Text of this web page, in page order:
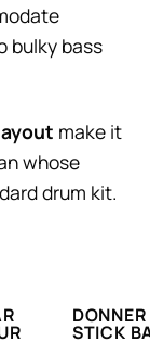
bulky bass
make it
whose
drum kit.
DONNER
STICK